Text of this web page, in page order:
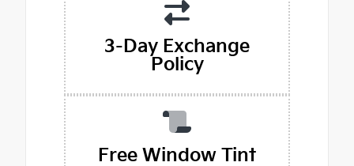
3-Day Exchange
Policy
Free Window Tint